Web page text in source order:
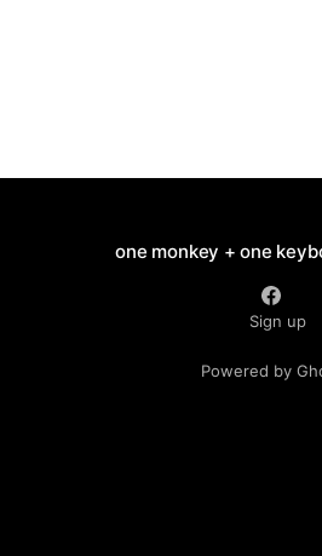
one monkey + one
Sign up
Powered by